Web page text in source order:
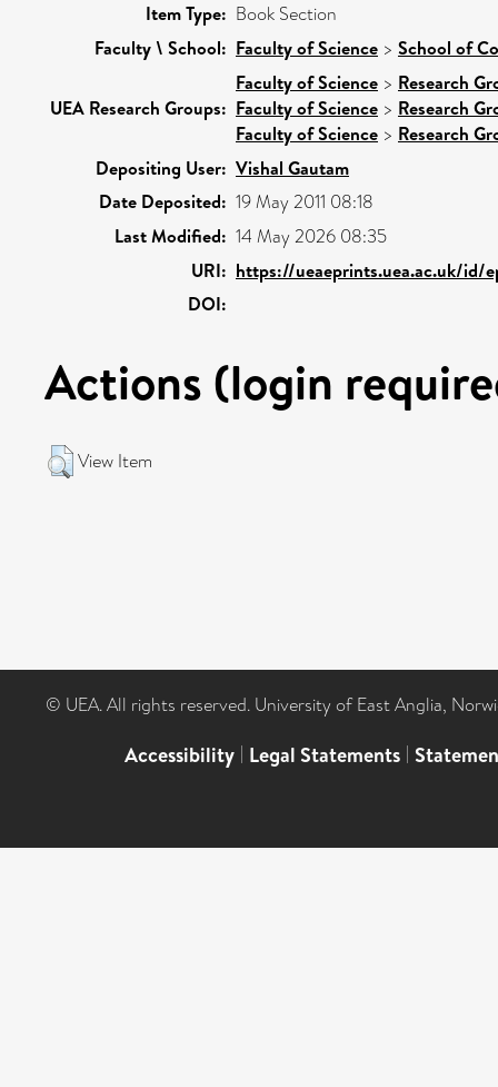
Item Type: Book Section
Faculty \ School: Faculty of Science > School of
UEA Research Groups:
Faculty of Science > Research
Faculty of Science > Research
Faculty of Science > Research
Depositing User: Vishal Gautam
Date Deposited: 19 May 2011 08:18
Last Modified: 14 May 2026 08:35
URI: https://ueaeprints.uea.ac.uk/id/
DOI:
Actions (login
View Item
© UEA. All rights reserved. University of East Anglia,
Accessibility | Legal Statements |